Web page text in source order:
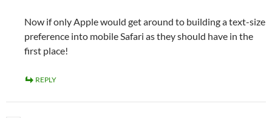
Now if only Apple would get around to building a text-size
preference into mobile Safari as they should have in the
first place!
REPLY